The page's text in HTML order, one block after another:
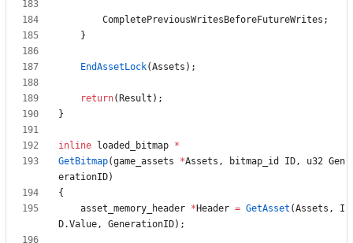
CompletePreviousWritesBeforeFutureWrites ;
}
EndAssetLock(Assets ) ;
return( Result ) ;
}
inline loaded_bitmap *
GetBitmap(game_assets *Assets , bitmap_id ID, u32 Gen
erationID)
{
asset_memory_header * Header = GetAsset (Assets ,
I
D.Value, GenerationID) ;